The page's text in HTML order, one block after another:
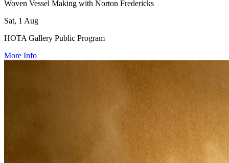
Woven Vessel Making with Norton Fredericks
Sat, 1 Aug
HOTA Gallery Public Program
More Info